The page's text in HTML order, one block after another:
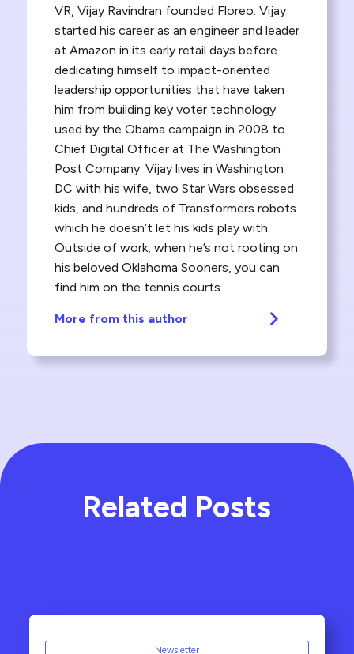
VR, Vijay Ravindran founded Floreo. Vijay
started his career as an engineer and leader
at Amazon in its early retail days before
dedicating himself to impact-oriented
leadership opportunities that have taken
him from building key voter technology
used by the Obama campaign in 2008 to
Chief Digital Officer at The Washington
Post Company. Vijay lives in Washington
DC with his wife, two Star Wars obsessed
kids, and hundreds of Transformers robots
which he doesn’t let his kids play with.
Outside of work, when he’s not rooting on
his beloved Oklahoma Sooners, you can
find him on the tennis courts.
More from this author
Related Posts
Newsletter